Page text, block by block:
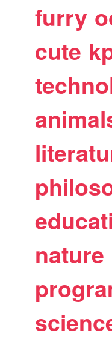
furry
cute
nature